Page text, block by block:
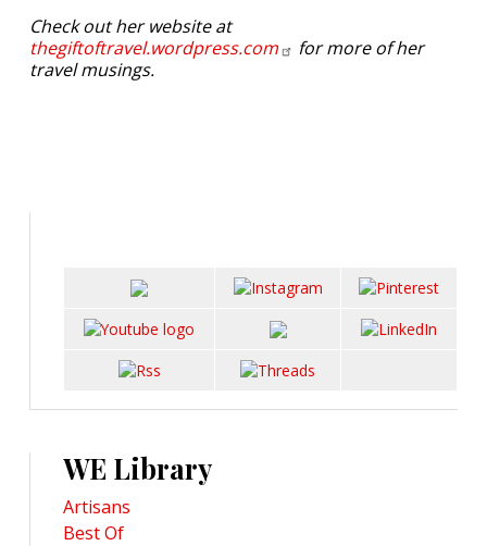
Check out her website at
thegiftoftravel.wordpress.com
for more of her
travel musings.
WE Library
Artisans
Best Of